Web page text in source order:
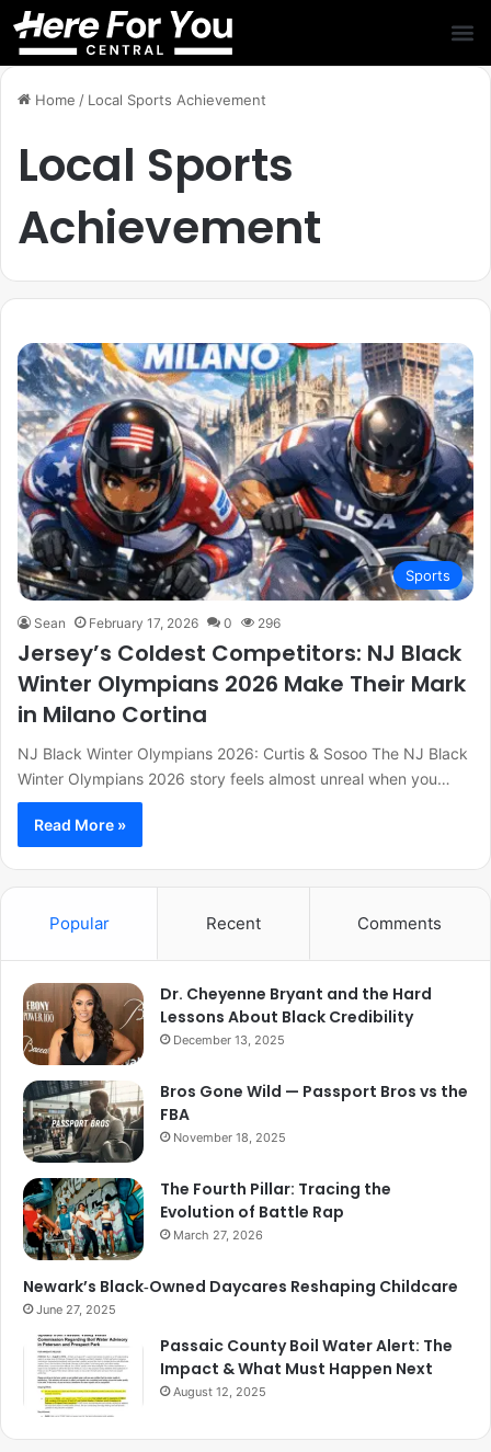
Home / Local Sports Achievement
Local Sports
Achievement
Sports
Sean February 17, 2026 0 296
Jersey’s Coldest Competitors: NJ Black
Winter Olympians 2026 Make Their Mark
in Milano Cortina
NJ Black Winter Olympians 2026: Curtis & Sosoo The NJ Black
Winter Olympians 2026 story feels almost unreal when you…
Read More »
Popular Recent Comments
Dr. Cheyenne Bryant and the Hard
Lessons About Black Credibility
December 13, 2025
Bros Gone Wild — Passport Bros vs the
FBA
November 18, 2025
The Fourth Pillar: Tracing the
Evolution of Battle Rap
March 27, 2026
Newark’s Black‑Owned Daycares Reshaping Childcare
June 27, 2025
Passaic County Boil Water Alert: The
Impact & What Must Happen Next
August 12, 2025